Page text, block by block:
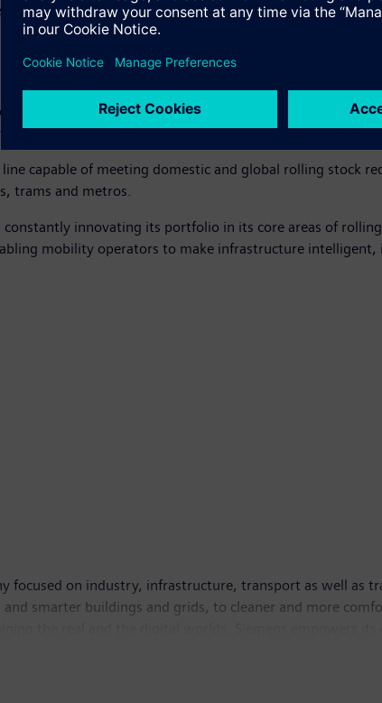
on the proven global design concept from Siemens –
Officer, Siemens Limited, said, “We are glad to
bogies not only in India but also globally. We are proud
of making in India for the rest of the world.
passenger experience!”
capable of meeting domestic and global rolling stock
trams and metros.
constantly innovating its portfolio in its core areas of
mobility operators to make infrastructure intelligent,
focused on industry, infrastructure, transport as well as
smarter buildings and grids, to cleaner and more
flagship listed company of Siemens AG in India. As of